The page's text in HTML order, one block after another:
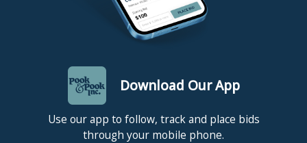
Download Our App
Use our app to follow, track and place bids
through your mobile phone.